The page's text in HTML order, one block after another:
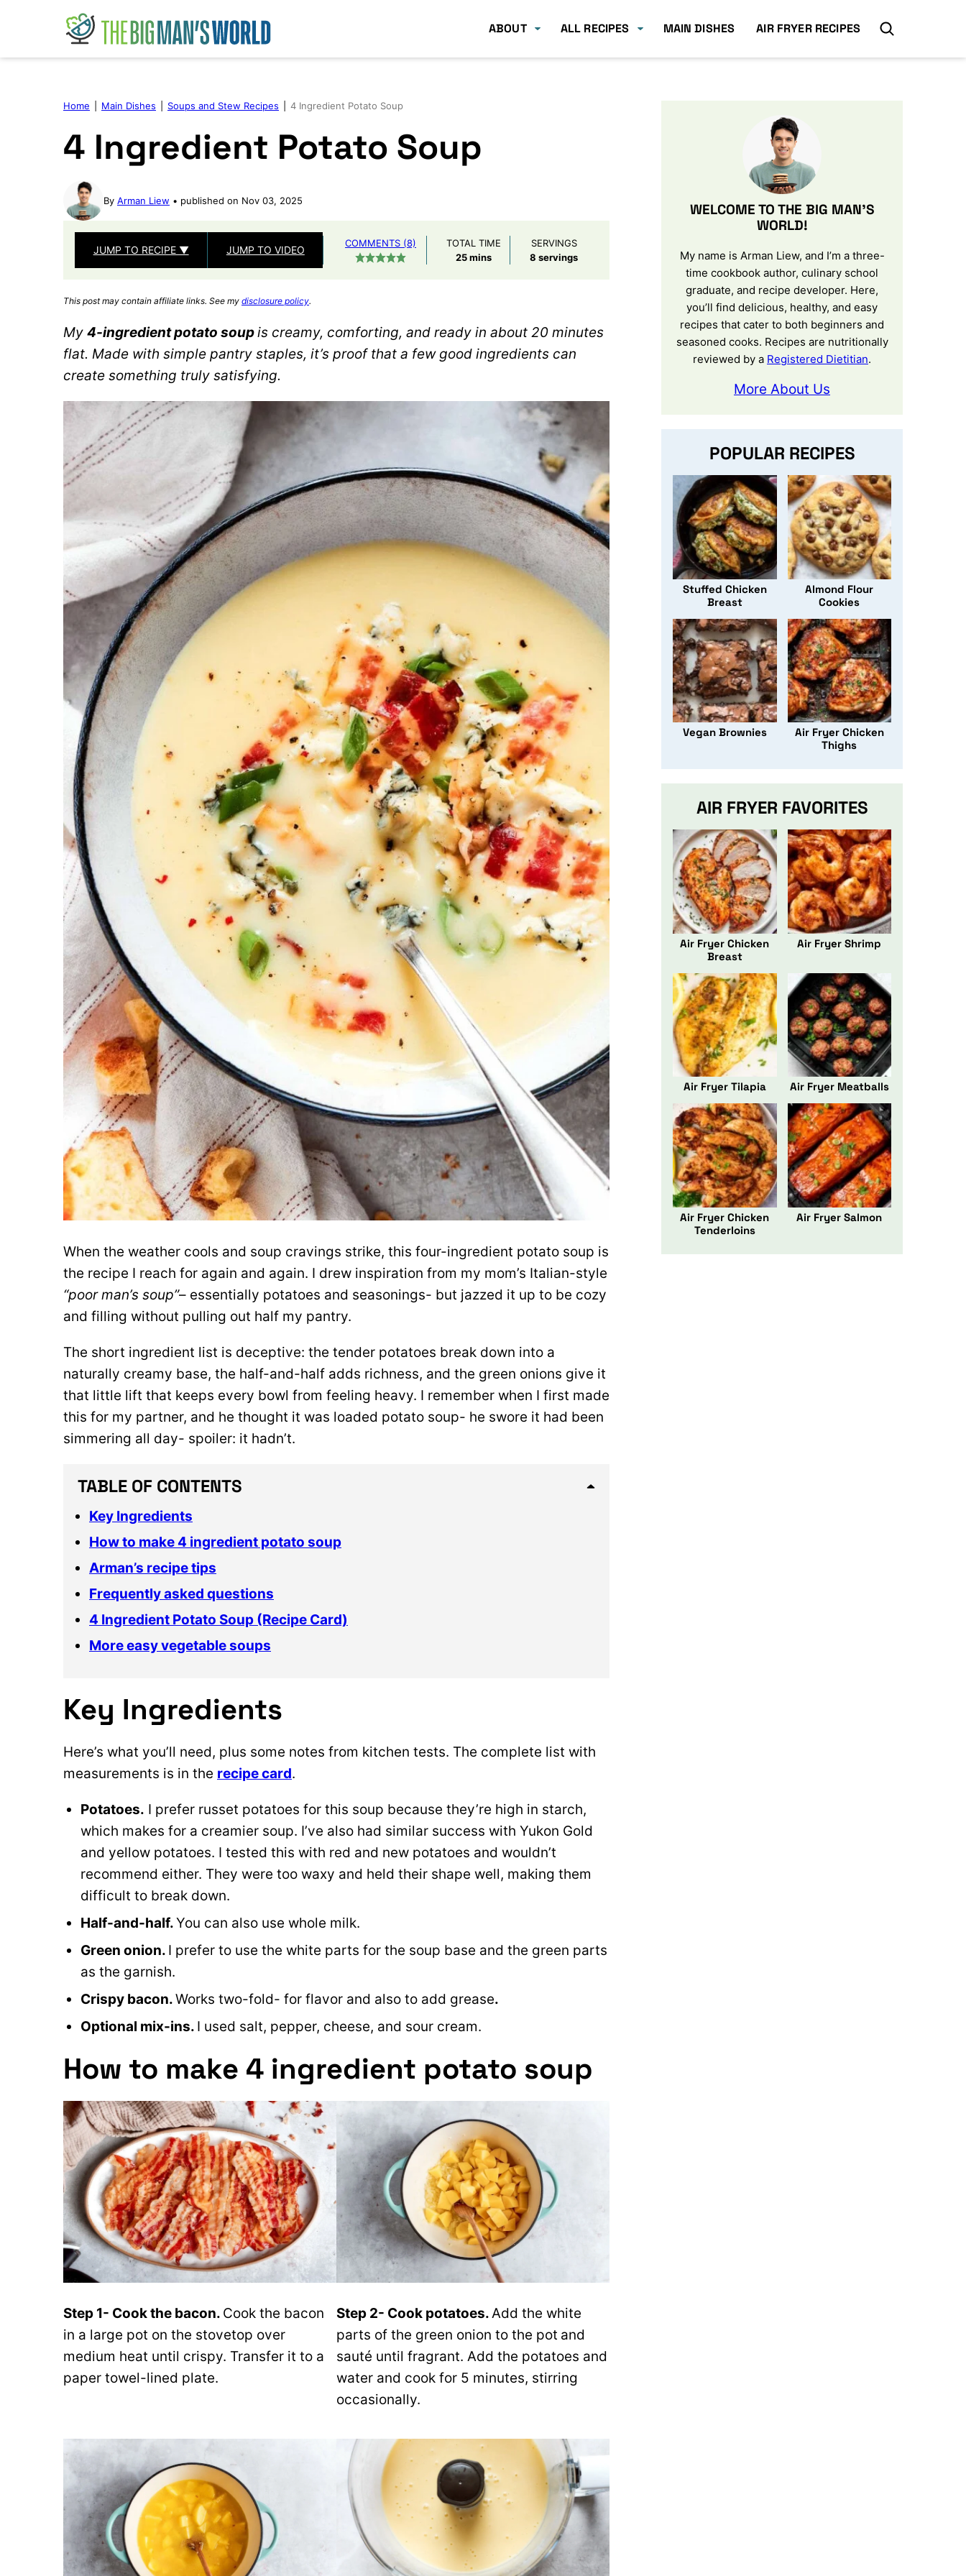
ABOUT ALL RECIPES MAIN DISHES AIR FRYER RECIPES
Home Main Dishes Soups and Stew Recipes 4 Ingredient Potato Soup
4 Ingredient Potato Soup
By Arman Liew published on Nov 03, 2025
JUMP TO RECIPE ▼ JUMP TO VIDEO
COMMENTS (8)
TOTAL TIME
25minutes
mins
SERVINGS
8 servings
This post may contain affiliate links. See my disclosure policy.
My 4-ingredient potato soupis creamy, comforting, and ready in about 20 minutes
flat. Made with simple pantry staples, it’s proof that a few good ingredients can
create something truly satisfying.
When the weather cools and soup cravings strike, this four-ingredient potato soup is
the recipe I reach for again and again. I drew inspiration from my mom’s Italian-style
“poor man’s soup”– essentially potatoes and seasonings- but jazzed it up to be cozy
and filling without pulling out half my pantry.
The short ingredient list is deceptive: the tender potatoes break down into a
naturally creamy base, the half-and-half adds richness, and the green onions give it
that little lift that keeps every bowl from feeling heavy. I remember when I first made
this for my partner, and he thought it was loaded potato soup- he swore it had been
simmering all day- spoiler: it hadn’t.
TABLE OF CONTENTS
Key Ingredients
How to make 4 ingredient potato soup
Arman’s recipe tips
Frequently asked questions
4 Ingredient Potato Soup (Recipe Card)
More easy vegetable soups
Key Ingredients
Here’s what you’ll need, plus some notes from kitchen tests. The complete list with
measurements is in the recipe card.
Potatoes. I prefer russet potatoes for this soup because they’re high in starch,
which makes for a creamier soup. I’ve also had similar success with Yukon Gold
and yellow potatoes. I tested this with red and new potatoes and wouldn’t
recommend either. They were too waxy and held their shape well, making them
difficult to break down.
Half-and-half.You can also use whole milk.
Green onion. I prefer to use the white parts for the soup base and the green parts
as the garnish.
Crispy bacon.Works two-fold- for flavor and also to add grease.
Optional mix-ins. I used salt, pepper, cheese, and sour cream.
How to make 4 ingredient potato soup
Step 1- Cook the bacon. Cook the bacon
in a large pot on the stovetop over
medium heat until crispy. Transfer it to a
paper towel-lined plate.
Step 2- Cook potatoes.Add the white
parts of the green onion to the pot and
sauté until fragrant. Add the potatoes and
water and cook for 5 minutes, stirring
occasionally.
WELCOME TO THE BIG MAN’S
WORLD!
My name is Arman Liew, and I’m a three-
time cookbook author, culinary school
graduate, and recipe developer. Here,
you’ll find delicious, healthy, and easy
recipes that cater to both beginners and
seasoned cooks. Recipes are nutritionally
reviewed by a Registered Dietitian.
More About Us
POPULAR RECIPES
Stuffed Chicken
Breast
Almond Flour
Cookies
Vegan Brownies
Air Fryer Chicken
Thighs
AIR FRYER FAVORITES
Air Fryer Chicken
Breast
Air Fryer Shrimp
Air Fryer Tilapia Air Fryer Meatballs
Air Fryer Chicken
Tenderloins
Air Fryer Salmon